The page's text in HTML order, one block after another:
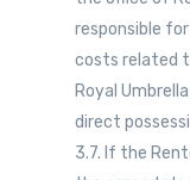
responsible
costs related
Royal
direct
3.7. If the